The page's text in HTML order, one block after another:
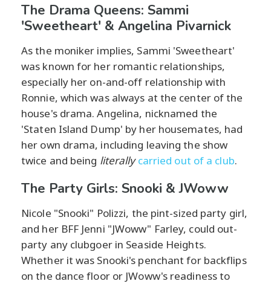
The Drama Queens: Sammi
'Sweetheart' & Angelina Pivarnick
As the moniker implies, Sammi 'Sweetheart'
was known for her romantic relationships,
especially her on-and-off relationship with
Ronnie, which was always at the center of the
house's drama. Angelina, nicknamed the
'Staten Island Dump' by her housemates, had
her own drama, including leaving the show
twice and being literally carried out of a club.
The Party Girls: Snooki & JWoww
Nicole "Snooki" Polizzi, the pint-sized party girl,
and her BFF Jenni "JWoww" Farley, could out-
party any clubgoer in Seaside Heights.
Whether it was Snooki's penchant for backflips
on the dance floor or JWoww's readiness to